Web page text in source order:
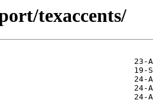
texaccents/